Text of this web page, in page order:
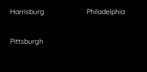
Harrisburg Philadelphia
Pittsburgh